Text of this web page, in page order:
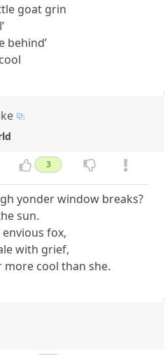
goat grin
behind’
3
yonder window breaks?
sun.
fox,
with grief,
cool than she.